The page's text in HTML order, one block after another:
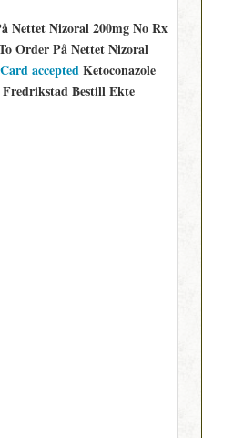
Nettet Nizoral 200mg No Rx
Order På Nettet Nizoral
acceptedKetoconazole
Fredrikstad Bestill Ekte